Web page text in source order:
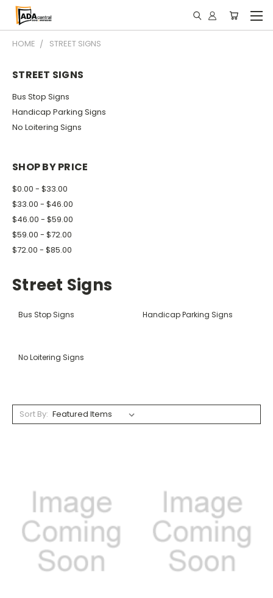
HOME STREET SIGNS
STREET SIGNS
Bus Stop Signs
Handicap Parking Signs
No Loitering Signs
SHOP BY PRICE
$0.00 - $33.00
$33.00 - $46.00
$46.00 - $59.00
$59.00 - $72.00
$72.00 - $85.00
Street Signs
Bus Stop Signs Handicap Parking Signs
No Loitering Signs
Sort By: